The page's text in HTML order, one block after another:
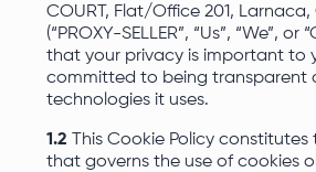
COURT, Flat/Office 201, Larnaca,
(“PROXY-SELLER”, “Us”, “We”, or
that your privacy is important to
committed to being transparent
technologies it uses.
1.2 This Cookie Policy
that governs the use of cookies